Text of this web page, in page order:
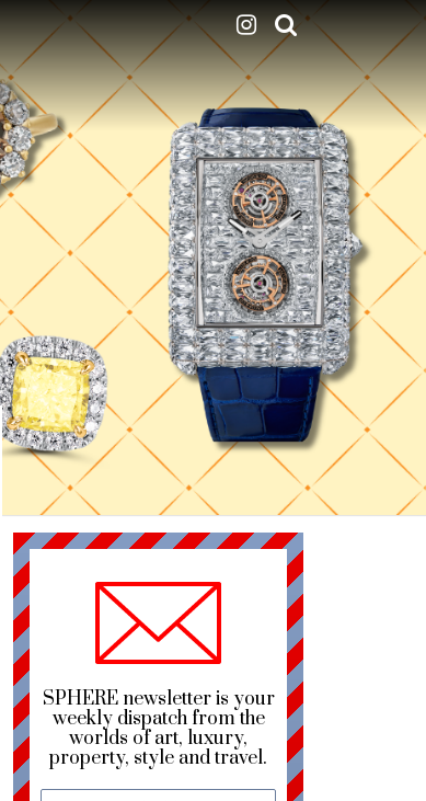
SPHERE newsletter is your
weekly dispatch from the
worlds of art, luxury,
property, style and travel.